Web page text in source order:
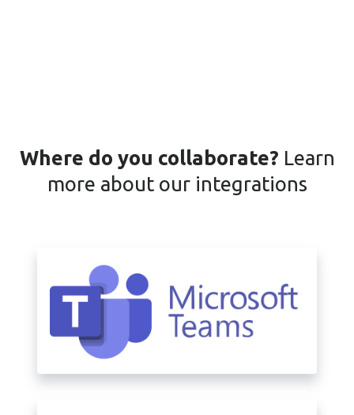
Where do you collaborate? Learn
more about our integrations